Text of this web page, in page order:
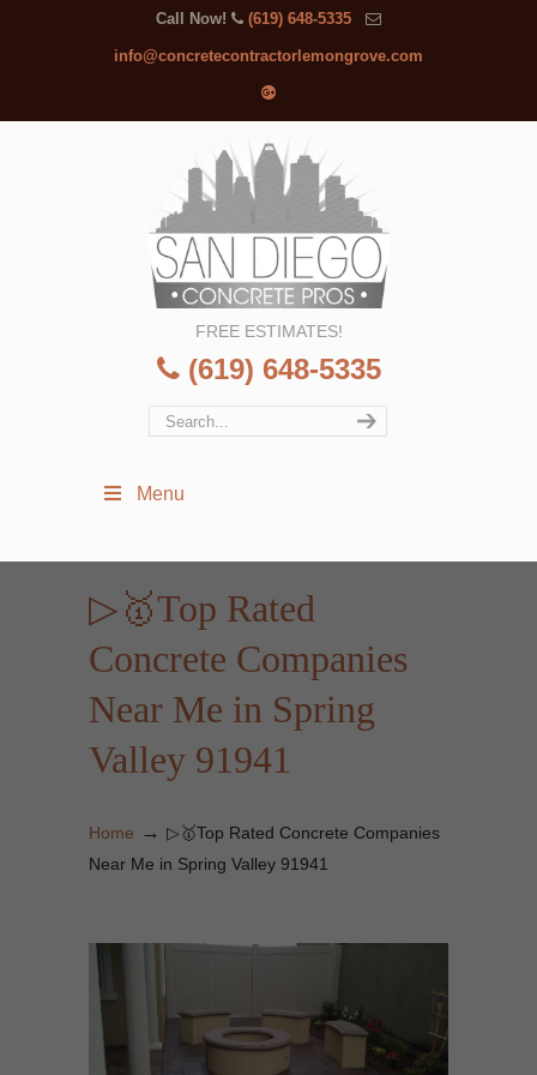
Call Now! (619) 648-5335
info@concretecontractorlemongrove.com
FREE ESTIMATES!
(619) 648-5335
Menu
▷🥇Top Rated
Concrete Companies
Near Me in Spring
Valley 91941
Home → ▷🥇Top Rated Concrete Companies
Near Me in Spring Valley 91941